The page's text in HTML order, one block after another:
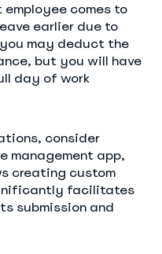
comes to
earlier due to
may deduct the
but you will have
day of work
consider
management app,
creating custom
facilitates
submission and